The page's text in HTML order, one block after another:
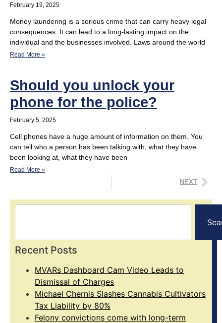
February 19, 2025
Money laundering is a serious crime that can carry heavy legal
consequences. It can lead to a long-lasting impact on the
individual and the businesses involved. Laws around the world
Read More »
Should you unlock your
phone for the police?
February 5, 2025
Cell phones have a huge amount of information on them. You
can tell who a person has been talking with, what they have
been looking at, what they have been
Read More »
NEXT
Recent Posts
MVARs Dashboard Cam Video Leads to
Dismissal of Charges
Michael Chernis Slashes Cannabis Cultivators
Tax Liability by 80%
Felony convictions come with long-term